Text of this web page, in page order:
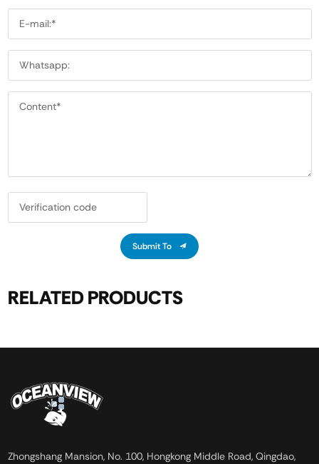
Submit To
RELATED PRODUCTS
Zhongshang Mansion, No. 100, Hongkong Middle Road, Qingdao,